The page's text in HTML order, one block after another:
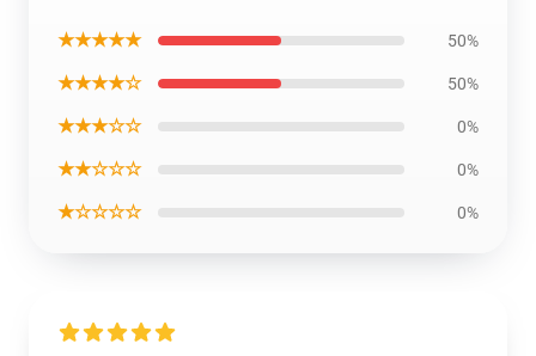
★★★★★ 50%
★★★★☆ 50%
★★★☆☆ 0%
★★☆☆☆ 0%
★☆☆☆☆ 0%